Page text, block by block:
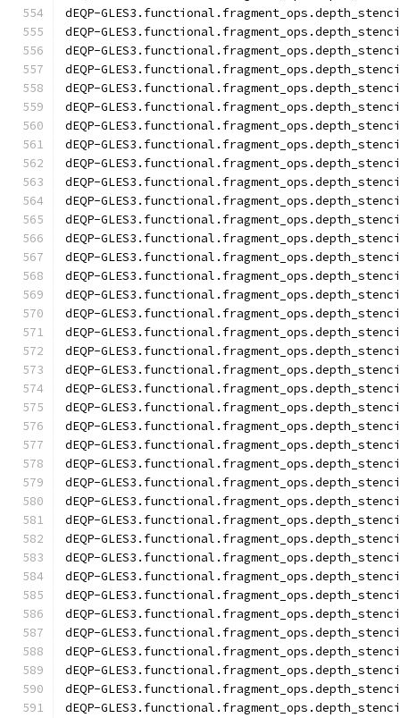
dEQP-
dEQP-
dEQP-
dEQP-
dEQP-
dEQP-
dEQP-
dEQP-
dEQP-
dEQP-
dEQP-
dEQP-
dEQP-
dEQP-
dEQP-
dEQP-
dEQP-
dEQP-
dEQP-
dEQP-
dEQP-
dEQP-
dEQP-
dEQP-
dEQP-
dEQP-
dEQP-
dEQP-
dEQP-
dEQP-
dEQP-
dEQP-
dEQP-
dEQP-
dEQP-
dEQP-
dEQP-
dEQP-